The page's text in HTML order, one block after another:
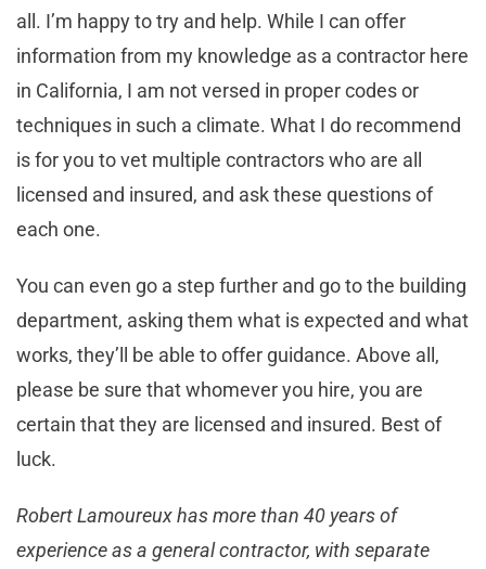
all. I’m happy to try and help. While I can offer
information from my knowledge as a contractor here
in California, I am not versed in proper codes or
techniques in such a climate. What I do recommend
is for you to vet multiple contractors who are all
licensed and insured, and ask these questions of
each one.
You can even go a step further and go to the building
department, asking them what is expected and what
works, they’ll be able to offer guidance. Above all,
please be sure that whomever you hire, you are
certain that they are licensed and insured. Best of
luck.
Robert Lamoureux has more than 40 years of
experience as a general contractor, with separate